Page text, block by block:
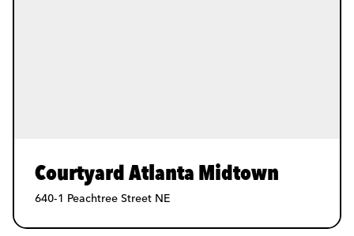
Courtyard Atlanta Midtown
640-1 Peachtree Street NE